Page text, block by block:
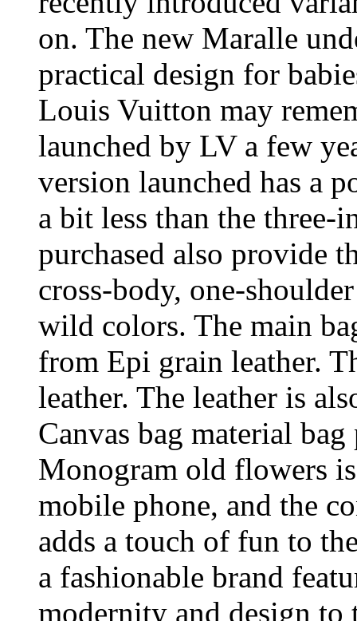
on. The new Maralle
practical design for
Louis Vuitton may
launched by LV a few
version launched has a
a bit less than the three-
purchased also provide
cross-body, one-
wild colors. The main
from Epi grain leather.
leather. The leather is
Canvas bag material
Monogram old flowers
mobile phone, and the
adds a touch of fun to
a fashionable brand
modernity and design to